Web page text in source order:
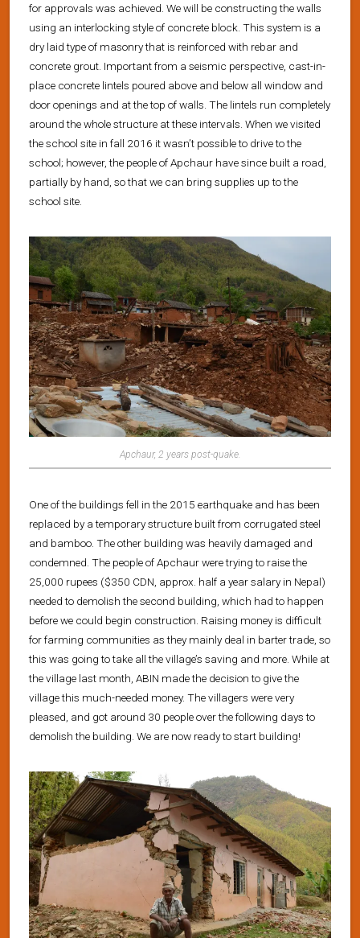
for approvals was achieved. We will be constructing the walls
using an interlocking style of concrete block. This system is a
dry laid type of masonry that is reinforced with rebar and
concrete grout. Important from a seismic perspective, cast-in-
place concrete lintels poured above and below all window and
door openings and at the top of walls. The lintels run completely
around the whole structure at these intervals. When we visited
the school site in fall 2016 it wasn’t possible to drive to the
school; however, the people of Apchaur have since built a road,
partially by hand, so that we can bring supplies up to the
school site.
Apchaur, 2 years post-quake.
One of the buildings fell in the 2015 earthquake and has been
replaced by a temporary structure built from corrugated steel
and bamboo. The other building was heavily damaged and
condemned. The people of Apchaur were trying to raise the
25,000 rupees ($350 CDN, approx. half a year salary in Nepal)
needed to demolish the second building, which had to happen
before we could begin construction. Raising money is difficult
for farming communities as they mainly deal in barter trade, so
this was going to take all the village’s saving and more. While at
the village last month, ABIN made the decision to give the
village this much-needed money. The villagers were very
pleased, and got around 30 people over the following days to
demolish the building. We are now ready to start building!